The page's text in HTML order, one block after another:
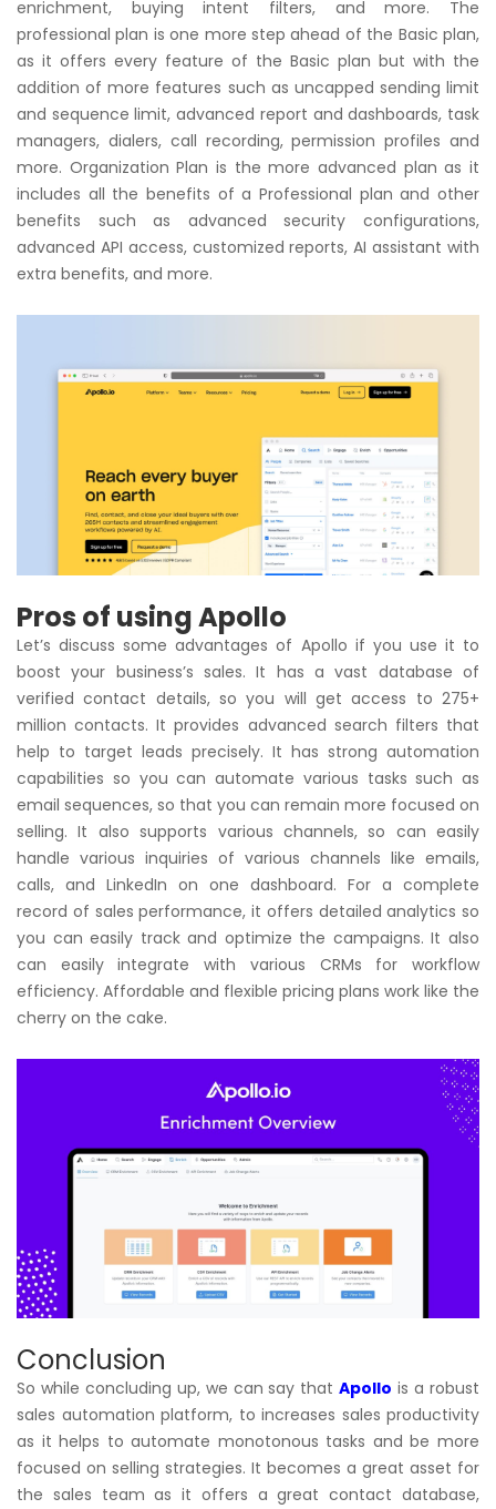
enrichment, buying intent filters, and more. The
professional plan is one more step ahead of the Basic plan,
as it offers every feature of the Basic plan but with the
addition of more features such as uncapped sending limit
and sequence limit, advanced report and dashboards, task
managers, dialers, call recording, permission profiles and
more. Organization Plan is the more advanced plan as it
includes all the benefits of a Professional plan and other
benefits such as advanced security configurations,
advanced API access, customized reports, AI assistant with
extra benefits, and more.
Pros of using Apollo
Let’s discuss some advantages of Apollo if you use it to
boost your business’s sales. It has a vast database of
verified contact details, so you will get access to 275+
million contacts. It provides advanced search filters that
help to target leads precisely. It has strong automation
capabilities so you can automate various tasks such as
email sequences, so that you can remain more focused on
selling. It also supports various channels, so can easily
handle various inquiries of various channels like emails,
calls, and LinkedIn on one dashboard. For a complete
record of sales performance, it offers detailed analytics so
you can easily track and optimize the campaigns. It also
can easily integrate with various CRMs for workflow
efficiency. Affordable and flexible pricing plans work like the
cherry on the cake.
Conclusion
So while concluding up, we can say thatApollo is a robust
sales automation platform, to increases sales productivity
as it helps to automate monotonous tasks and be more
focused on selling strategies. It becomes a great asset for
the sales team as it offers a great contact database,